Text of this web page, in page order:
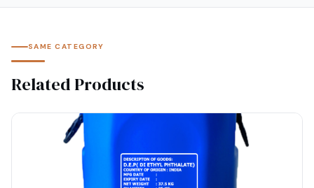
SAME CATEGORY
Related Products